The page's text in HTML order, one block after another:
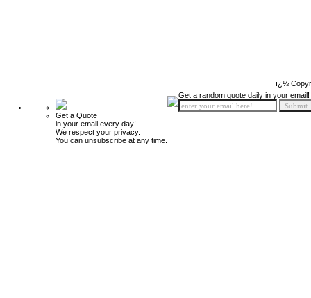
ï¿½
Get a Quote
in your email every day!
We respect your privacy.
You can unsubscribe at any time.
Get a random quote daily in your email!